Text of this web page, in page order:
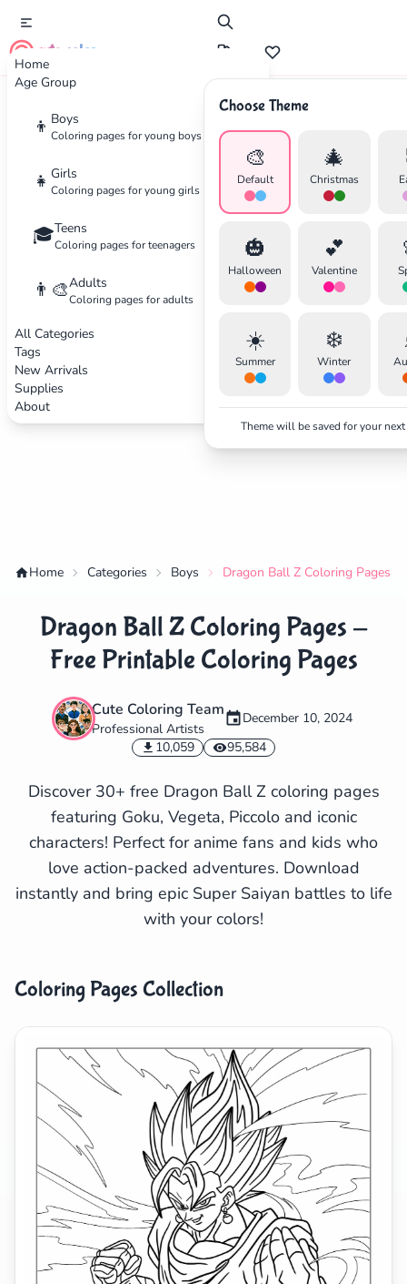
Home
Age Group
👦 Boys
Coloring pages for young boys
👧 Girls
Coloring pages for young girls
🎓Teens
Coloring pages for teenagers
👨‍🎨Adults
Coloring pages for adults
All Categories
Tags
New Arrivals
Supplies
About
cute color
Choose Theme
🎨
Default
🎄
Christmas
🎃
Halloween
💕
Valentine
☀️
Summer
❄️
Winter
Theme will be saved for your
Search Cancel
Advertisement
Home Categories Boys Dragon Ball Z Coloring Pages -
Dragon Ball Z Coloring Pages -
Free Printable Coloring Pages
Cute Coloring Team
Professional Artists
December 10, 2024
10,059
95,584
Discover 30+ free Dragon Ball Z coloring pages
featuring Goku, Vegeta, Piccolo and iconic
characters! Perfect for anime fans and kids who
love action-packed adventures. Download
instantly and bring epic Super Saiyan battles to life
with your colors!
Coloring Pages Collection